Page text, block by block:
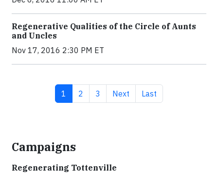
Regenerative Qualities of the Circle of Aunts
and Uncles
Nov 17, 2016 2:30 PM ET
Current page
1 Page
2 Page
3 Next page
Next Last page
Last
Campaigns
Regenerating Tottenville